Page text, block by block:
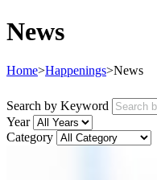
News
Home>Happenings>News
Search by Keyword
Year
Category